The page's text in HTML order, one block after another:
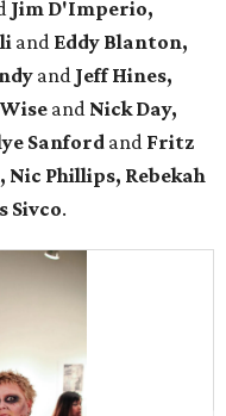
Jim D'Imperio,
and Eddy Blanton,
and Jeff Hines,
and Nick Day,
Sanford and Fritz
Nic Phillips, Rebekah
Sivco.